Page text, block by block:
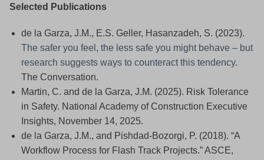
Selected Publications
de la Garza, J.M., E.S. Geller, Hasanzadeh, S. (2023).
The safer you feel, the less safe you might behave – but
research suggests ways to counteract this tendency.
The Conversation.
Martin, C. and de la Garza, J.M. (2025). Risk Tolerance
in Safety. National Academy of Construction Executive
Insights, November 14, 2025.
de la Garza, J.M., and Pishdad-Bozorgi, P. (2018). “A
Workflow Process for Flash Track Projects.” ASCE,